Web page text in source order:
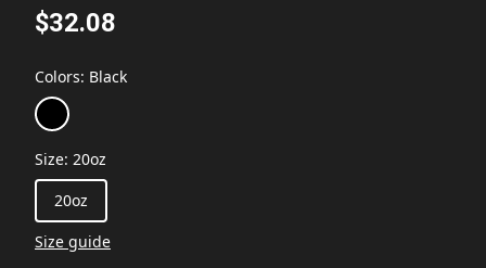
$32.08
Colors: Black
Size: 20oz
20oz
Size guide